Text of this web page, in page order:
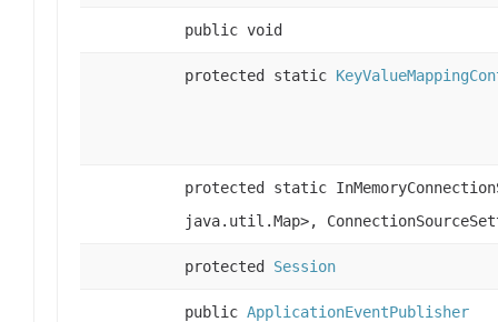
public void
protected static
protected static
java.util.Map>,
protected Session
public ApplicationEventPublisher